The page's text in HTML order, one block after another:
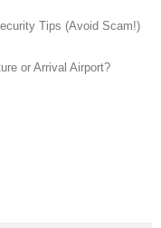
Tips (Avoid Scam!)
or Arrival Airport?